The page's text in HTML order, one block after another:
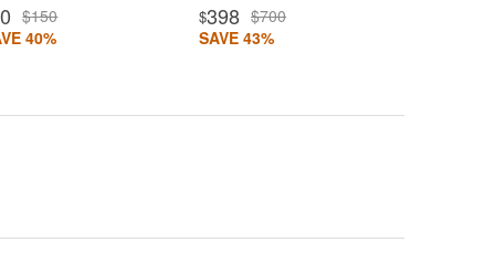
$150
40%
$398 $700
SAVE 43%